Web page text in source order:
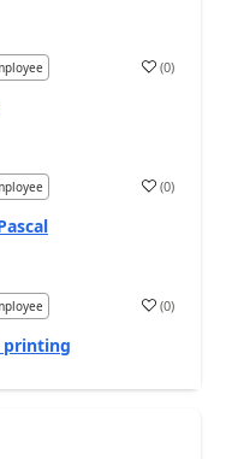
(0)
(0)
(0)
printing